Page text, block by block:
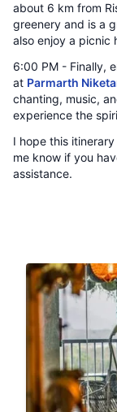
about 6 km from
greenery and is a
also enjoy a picnic
6:00 PM - Finally,
at Parmarth
chanting, music,
experience the
I hope this
me know if you
assistance.